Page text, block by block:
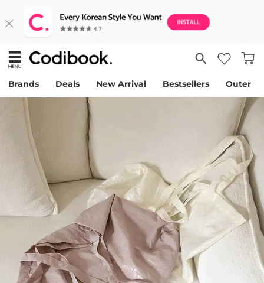
Brands Deals New Arrival Bestsellers Outer